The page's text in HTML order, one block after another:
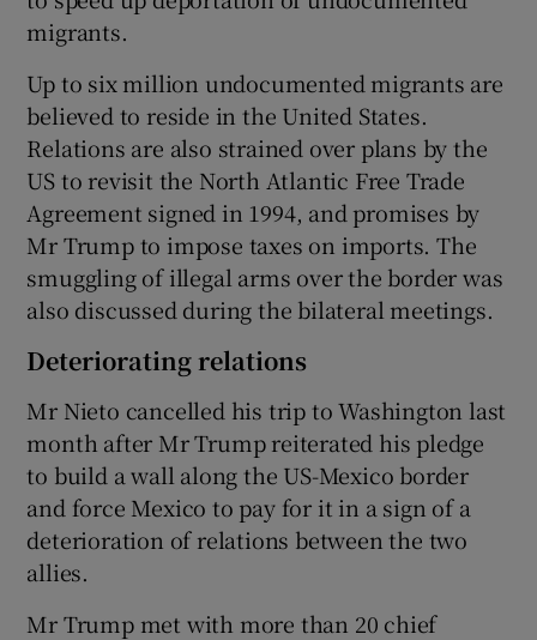
migrants.
Up to six million undocumented migrants are
believed to reside in the United States.
Relations are also strained over plans by the
US to revisit the North Atlantic Free Trade
Agreement signed in 1994, and promises by
Mr Trump to impose taxes on imports. The
smuggling of illegal arms over the border was
also discussed during the bilateral meetings.
Deteriorating relations
Mr Nieto cancelled his trip to Washington last
month after Mr Trump reiterated his pledge
to build a wall along the US-Mexico border
and force Mexico to pay for it in a sign of a
deterioration of relations between the two
allies.
Mr Trump met with more than 20 chief